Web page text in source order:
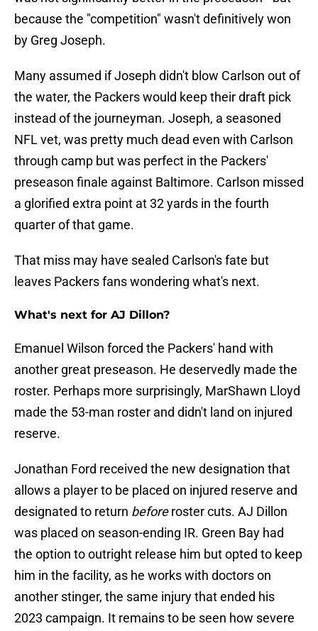
because the "competition" wasn't definitively won
by Greg Joseph.
Many assumed if Joseph didn't blow Carlson out of
the water, the Packers would keep their draft pick
instead of the journeyman. Joseph, a seasoned
NFL vet, was pretty much dead even with Carlson
through camp but was perfect in the Packers'
preseason finale against Baltimore. Carlson missed
a glorified extra point at 32 yards in the fourth
quarter of that game.
That miss may have sealed Carlson's fate but
leaves Packers fans wondering what's next.
What's next for AJ Dillon?
Emanuel Wilson forced the Packers' hand with
another great preseason. He deservedly made the
roster. Perhaps more surprisingly, MarShawn Lloyd
made the 53-man roster and didn't land on injured
reserve.
Jonathan Ford received the new designation that
allows a player to be placed on injured reserve and
designated to return beforeroster cuts. AJ Dillon
was placed on season-ending IR. Green Bay had
the option to outright release him but opted to keep
him in the facility, as he works with doctors on
another stinger, the same injury that ended his
2023 campaign. It remains to be seen how severe